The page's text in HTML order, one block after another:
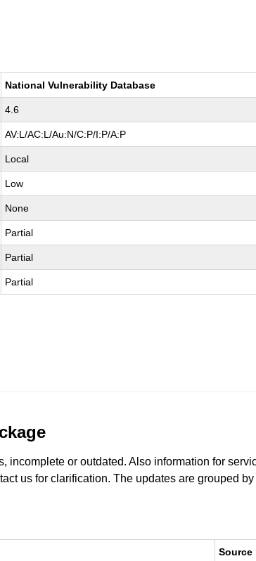
National Vulnerability Database
4.6
AV:L/AC:L/Au:N/C:P/I:P/A:P
Local
Low
None
Partial
Partial
Partial
incomplete or outdated. Also information for
us for clarification. The updates are grouped
Source